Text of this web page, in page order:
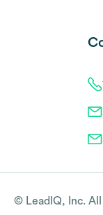
© LeadIQ, Inc.